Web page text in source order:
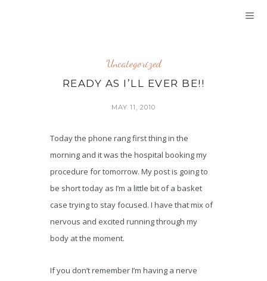
Uncategorized
READY AS I’LL EVER BE!!
MAY 11, 2010
Today the phone rang first thing in the
morning and it was the hospital booking my
procedure for tomorrow. My post is going to
be short today as I’m a little bit of a basket
case trying to stay focused. I have that mix of
nervous and excited running through my
body at the moment.
If you don’t remember I’m having a nerve